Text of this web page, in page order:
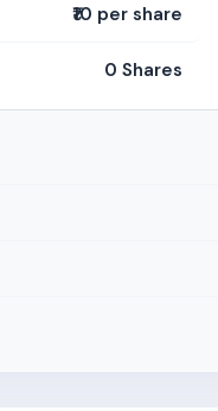
₹10 per share
0 Shares